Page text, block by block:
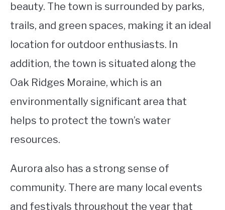
beauty. The town is surrounded by parks,
trails, and green spaces, making it an ideal
location for outdoor enthusiasts. In
addition, the town is situated along the
Oak Ridges Moraine, which is an
environmentally significant area that
helps to protect the town’s water
resources.
Aurora also has a strong sense of
community. There are many local events
and festivals throughout the year that